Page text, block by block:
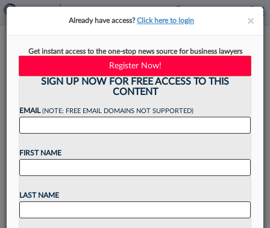
Ask A Mentor: How Do I Juggle
Billables And Other Activities?
Experts answer questions on career and
workplace conundrums in this Law360
Pulse guest column series. Have a question
you're afraid to ask your law firm chair, practice
area leader or mentor? Submit...
××
Already have access?Click here to login
Get instant access to the one-stop news source for business lawyers
Register Now!
SIGN UP NOW FOR FREE ACCESS TO THIS
CONTENT
EMAIL(NOTE: FREE EMAIL DOMAINS NOT SUPPORTED)
FIRST NAME
LAST NAME